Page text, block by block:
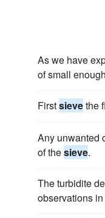
As we have
of small
Firstsievethe
Any unwanted
of thesieve.
The turbidite
observations